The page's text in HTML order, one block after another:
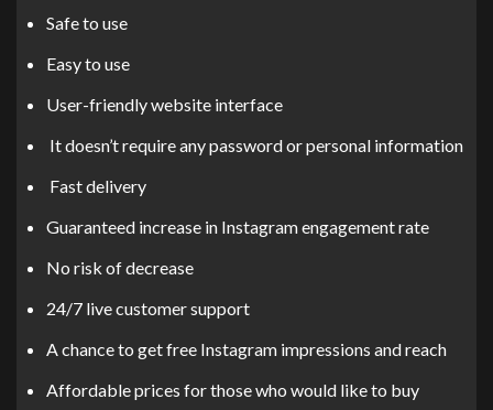
Safe to use
Easy to use
User-friendly website interface
It doesn’t require any password or personal information
Fast delivery
Guaranteed increase in Instagram engagement rate
No risk of decrease
24/7 live customer support
A chance to get free Instagram impressions and reach
Affordable prices for those who would like to buy